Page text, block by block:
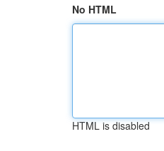
No HTML
HTML is disabled